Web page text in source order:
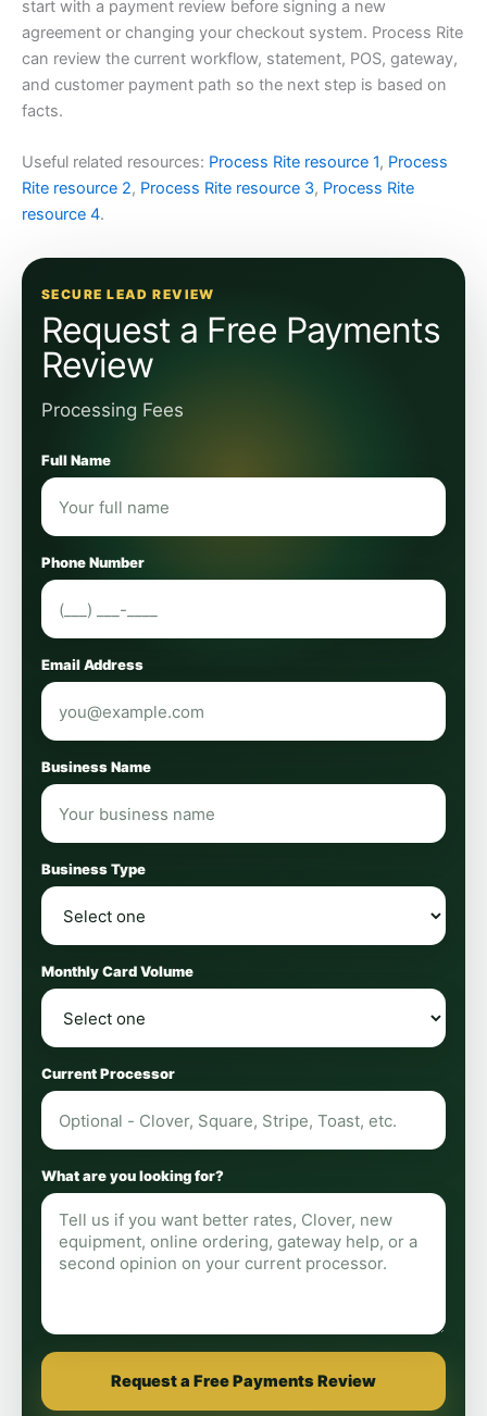
start with a payment review before signing a new
agreement or changing your checkout system. Process Rite
can review the current workflow, statement, POS, gateway,
and customer payment path so the next step is based on
facts.
Useful related resources: Process Rite resource 1, Process
Rite resource 2, Process Rite resource 3, Process Rite
resource 4.
SECURE LEAD REVIEW
Request a Free Payments
Review
Processing Fees
Full Name
Phone Number
Email Address
Business Name
Business Type
Monthly Card Volume
Current Processor
What are you looking for?
Request a Free Payments Review